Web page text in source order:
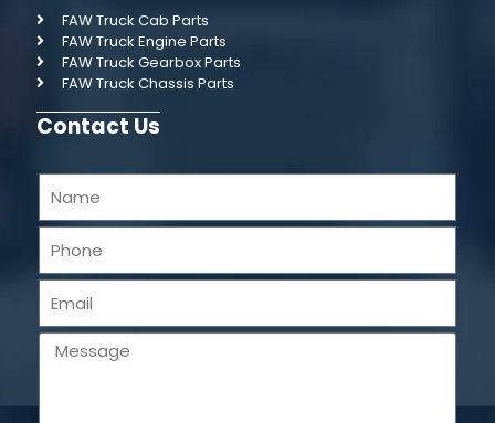
FAW Truck Cab Parts
FAW Truck Engine Parts
FAW Truck Gearbox Parts
FAW Truck Chassis Parts
Contact Us